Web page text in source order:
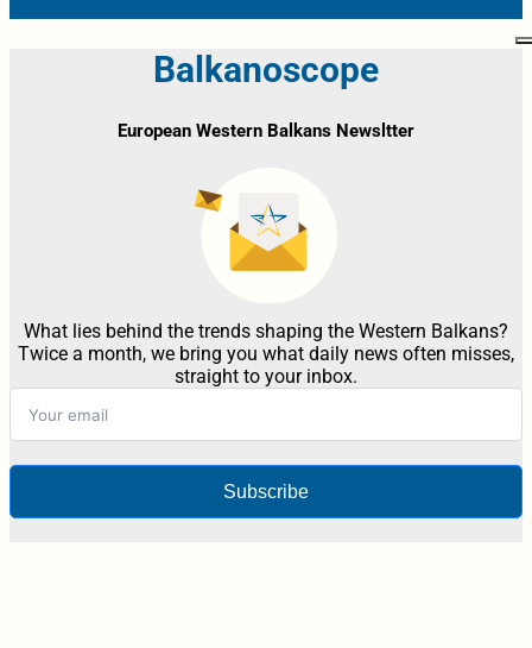
Balkanoscope
European Western Balkans Newsltter
What lies behind the trends shaping the Western Balkans?
Twice a month, we bring you what daily news often misses,
straight to your inbox.
Subscribe